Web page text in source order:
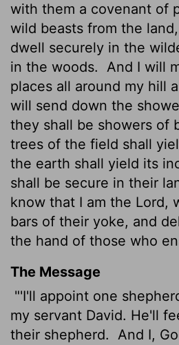
with them a covenant of
wild beasts from the
dwell securely in the
in the woods. And I will
places all around my hill
will send down the
they shall be showers of
trees of the field shall
the earth shall yield its
shall be secure in their
know that I am the Lord,
bars of their yoke, and
the hand of those who
The Message
"'I'll appoint one
my servant David. He'll
their shepherd. And I,